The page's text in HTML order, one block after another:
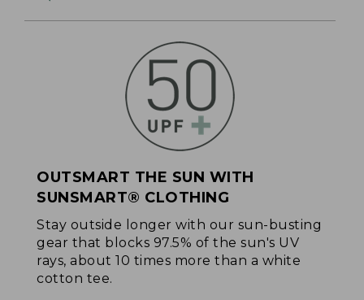
OUTSMART THE SUN WITH
SUNSMART® CLOTHING
Stay outside longer with our sun-busting
gear that blocks 97.5% of the sun's UV
rays, about 10 times more than a white
cotton tee.